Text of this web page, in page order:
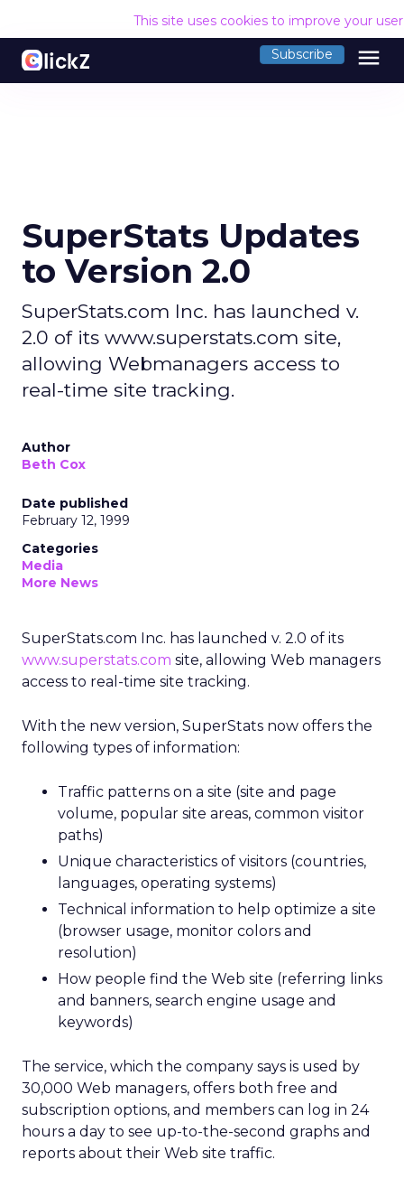
This site uses cookies to improve your
Subscribe menu
SuperStats Updates
to Version 2.0
SuperStats.com Inc. has launched v.
2.0 of its www.superstats.com site,
allowing Webmanagers access to
real-time site tracking.
Author
Beth Cox
Date published
February 12, 1999
Categories
Media
More News
SuperStats.com Inc. has launched v. 2.0 of its
www.superstats.com site, allowing Web managers
access to real-time site tracking.
With the new version, SuperStats now offers the
following types of information:
Traffic patterns on a site (site and page
volume, popular site areas, common visitor
paths)
Unique characteristics of visitors (countries,
languages, operating systems)
Technical information to help optimize a site
(browser usage, monitor colors and
resolution)
How people find the Web site (referring links
and banners, search engine usage and
keywords)
The service, which the company says is used by
30,000 Web managers, offers both free and
subscription options, and members can log in 24
hours a day to see up-to-the-second graphs and
reports about their Web site traffic.